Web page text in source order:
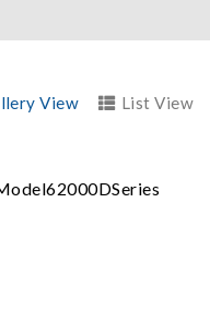
View List View